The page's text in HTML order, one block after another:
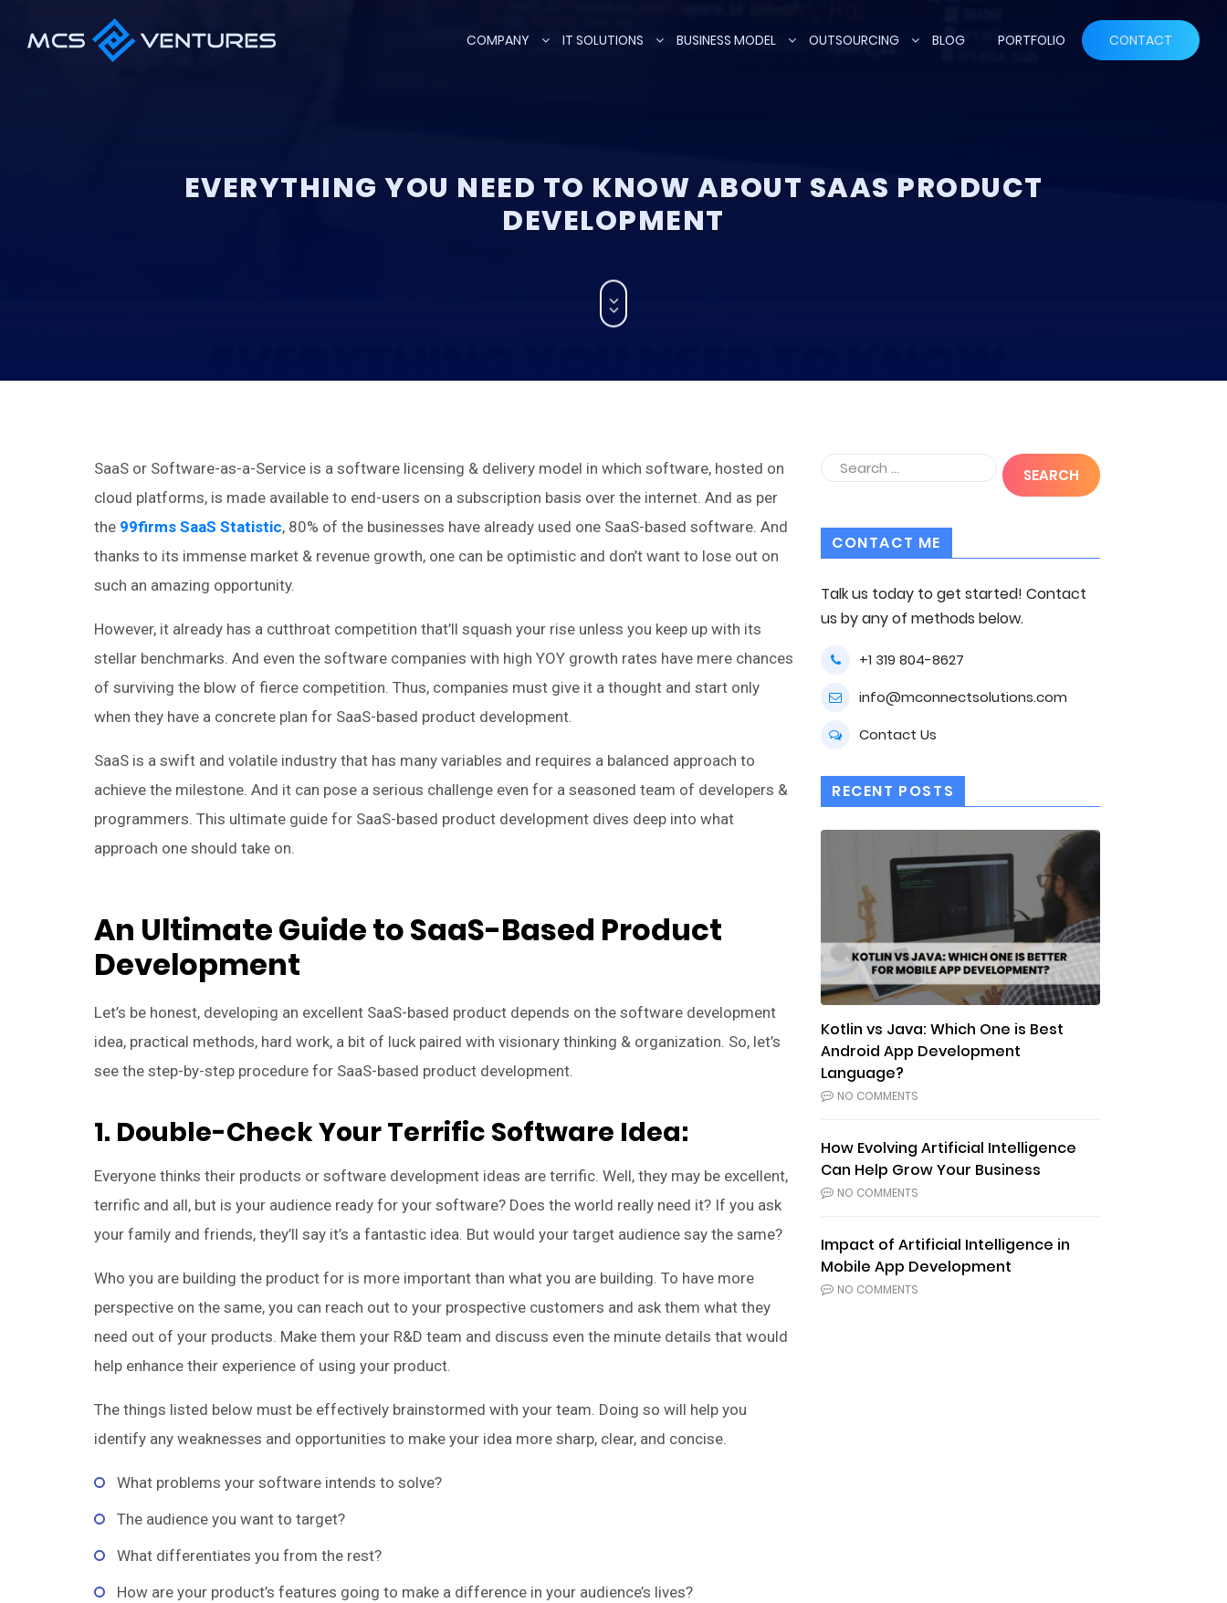
COMPANY IT SOLUTIONS BUSINESS MODEL OUTSOURCING BLOG PORTFOLIO CONTACT
EVERYTHING YOU NEED TO KNOW ABOUT SAAS PRODUCT
DEVELOPMENT
SaaS or Software-as-a-Service is a software licensing & delivery model in which software, hosted on
cloud platforms, is made available to end-users on a subscription basis over the internet. And as per
the 99firms SaaS Statistic, 80% of the businesses have already used one SaaS-based software. And
thanks to its immense market & revenue growth, one can be optimistic and don’t want to lose out on
such an amazing opportunity.
However, it already has a cutthroat competition that’ll squash your rise unless you keep up with its
stellar benchmarks. And even the software companies with high YOY growth rates have mere chances
of surviving the blow of fierce competition. Thus, companies must give it a thought and start only
when they have a concrete plan for SaaS-based product development.
SaaS is a swift and volatile industry that has many variables and requires a balanced approach to
achieve the milestone. And it can pose a serious challenge even for a seasoned team of developers &
programmers. This ultimate guide for SaaS-based product development dives deep into what
approach one should take on.
An Ultimate Guide to SaaS-Based Product
Development
Let’s be honest, developing an excellent SaaS-based product depends on the software development
idea, practical methods, hard work, a bit of luck paired with visionary thinking & organization. So, let’s
see the step-by-step procedure for SaaS-based product development.
1. Double-Check Your Terrific Software Idea:
Everyone thinks their products or software development ideas are terrific. Well, they may be excellent,
terrific and all, but is your audience ready for your software? Does the world really need it? If you ask
your family and friends, they’ll say it’s a fantastic idea. But would your target audience say the same?
Who you are building the product for is more important than what you are building. To have more
perspective on the same, you can reach out to your prospective customers and ask them what they
need out of your products. Make them your R&D team and discuss even the minute details that would
help enhance their experience of using your product.
The things listed below must be effectively brainstormed with your team. Doing so will help you
identify any weaknesses and opportunities to make your idea more sharp, clear, and concise.
What problems your software intends to solve?
The audience you want to target?
What differentiates you from the rest?
How are your product’s features going to make a difference in your audience’s lives?
CONTACT ME
Talk us today to get started! Contact
us by any of methods below.
+1 319 804-8627
info@mconnectsolutions.com
Contact Us
RECENT POSTS
Kotlin vs Java: Which One is Best
Android App Development
Language?
NO COMMENTS
How Evolving Artificial Intelligence
Can Help Grow Your Business
NO COMMENTS
Impact of Artificial Intelligence in
Mobile App Development
NO COMMENTS